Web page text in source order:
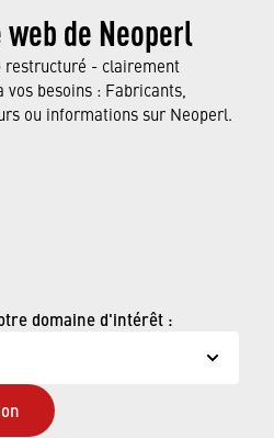
de Neoperl
restructuré - clairement
besoins : Fabricants,
ou informations sur Neoperl.
domaine d'intérêt :